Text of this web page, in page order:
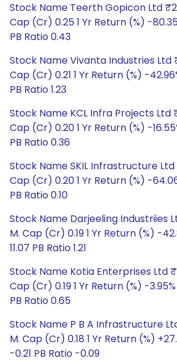
Stock Name Teerth Gopicon Ltd
Cap (Cr) 0.25 1 Yr Return (%) -
PB Ratio 0.43
Stock Name Vivanta Industries Ltd
Cap (Cr) 0.21 1 Yr Return (%) -
PB Ratio 1.23
Stock Name KCL Infra Projects Ltd
Cap (Cr) 0.20 1 Yr Return (%) -
PB Ratio 0.36
Stock Name SKIL Infrastructure Ltd
Cap (Cr) 0.20 1 Yr Return (%) -
PB Ratio 0.10
Stock Name Darjeeling Industriies
M. Cap (Cr) 0.19 1 Yr Return (%) -
11.07 PB Ratio 1.21
Stock Name Kotia Enterprises Ltd
Cap (Cr) 0.19 1 Yr Return (%) -
PB Ratio 0.65
Stock Name P B A Infrastructure
M. Cap (Cr) 0.18 1 Yr Return (%)
-0.21 PB Ratio -0.09